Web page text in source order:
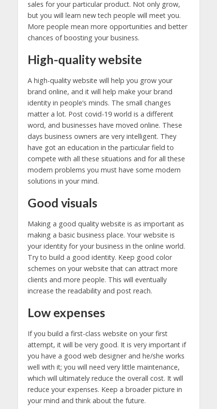
sales for your particular product. Not only grow,
but you will learn new tech people will meet you.
More people mean more opportunities and better
chances of boosting your business.
High-quality website
A high-quality website will help you grow your
brand online, and it will help make your brand
identity in people’s minds. The small changes
matter a lot. Post covid-19 world is a different
word, and businesses have moved online. These
days business owners are very intelligent. They
have got an education in the particular field to
compete with all these situations and for all these
modern problems you must have some modern
solutions in your mind.
Good visuals
Making a good quality website is as important as
making a basic business place. Your website is
your identity for your business in the online world.
Try to build a good identity. Keep good color
schemes on your website that can attract more
clients and more people. This will eventually
increase the readability and post reach.
Low expenses
If you build a first-class website on your first
attempt, it will be very good. It is very important if
you have a good web designer and he/she works
well with it; you will need very little maintenance,
which will ultimately reduce the overall cost. It will
reduce your expenses. Keep a broader picture in
your mind and think about the future.